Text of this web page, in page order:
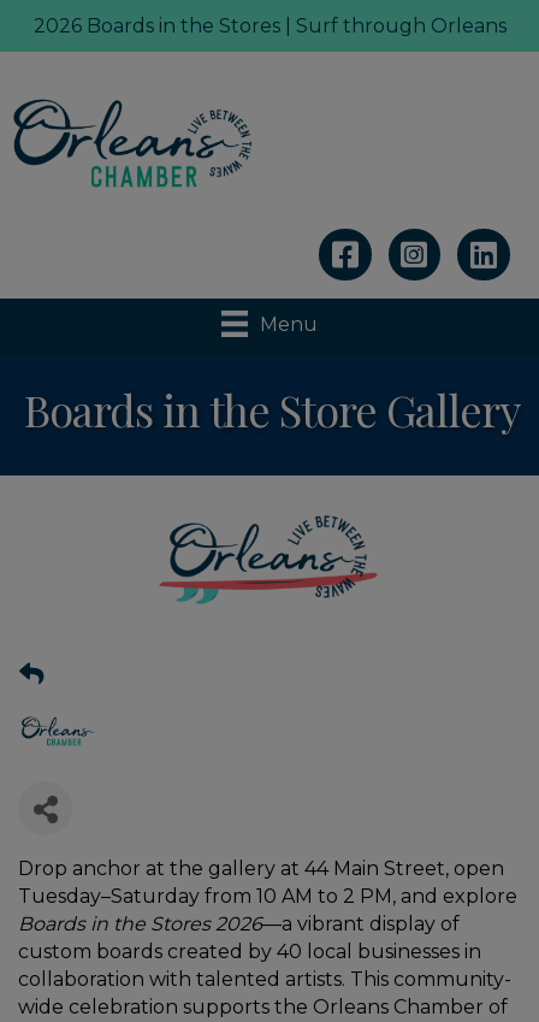
2026 Boards in the Stores | Surf through Orleans
Linkedin
Menu
Boards in the Store Gallery
Drop anchor at the gallery at 44 Main Street, open
Tuesday–Saturday from 10 AM to 2 PM, and explore
Boards in the Stores 2026—a vibrant display of
custom boards created by 40 local businesses in
collaboration with talented artists. This community-
wide celebration supports the Orleans Chamber of